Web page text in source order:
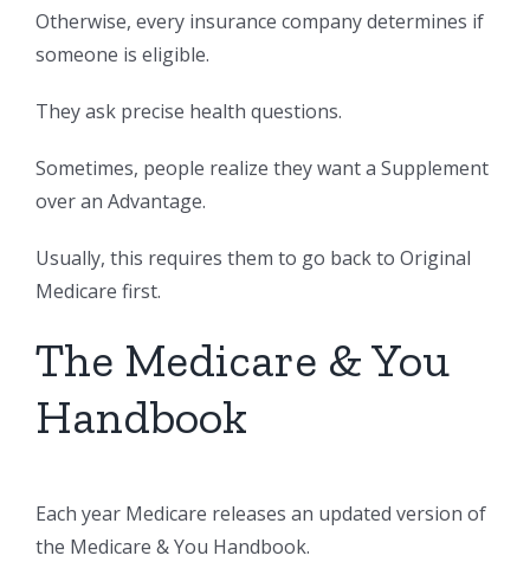
Otherwise, every insurance company determines if
someone is eligible.
They ask precise health questions.
Sometimes, people realize they want a Supplement
over an Advantage.
Usually, this requires them to go back to Original
Medicare first.
The Medicare & You
Handbook
Each year Medicare releases an updated version of
the Medicare & You Handbook.